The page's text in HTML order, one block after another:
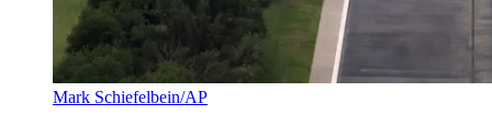
Mark Schiefelbein/AP